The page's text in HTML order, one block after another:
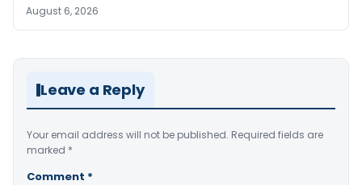
August 6, 2026
Leave a Reply
Your email address will not be published. Required fields are
marked *
Comment *